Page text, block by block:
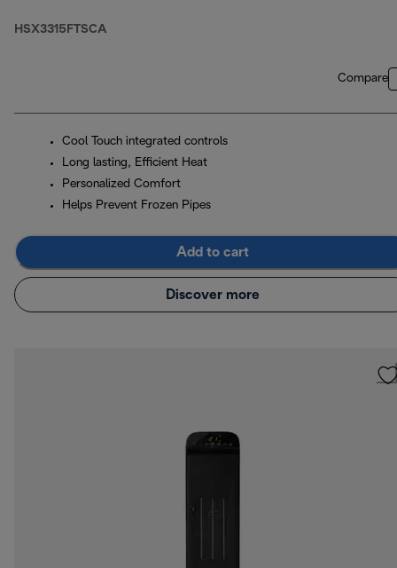
HSX3315FTSCA
Compare
Cool Touch integrated controls
Long lasting, Efficient Heat
Personalized Comfort
Helps Prevent Frozen Pipes
Add to cart
Discover more